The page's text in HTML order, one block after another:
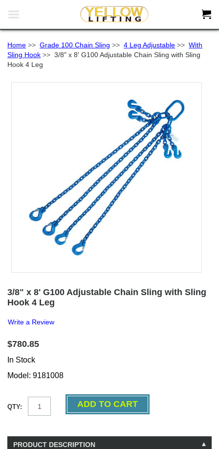
 
Home >> Grade 100 Chain Sling >> 4 Leg Adjustable >> With
Sling Hook >> 3/8" x 8' G100 Adjustable Chain Sling with Sling
Hook 4 Leg
3/8" x 8' G100 Adjustable Chain Sling with Sling
Hook 4 Leg
Write a Review
$780.85
In Stock
Model: 9181008
QTY:
PRODUCT DESCRIPTION